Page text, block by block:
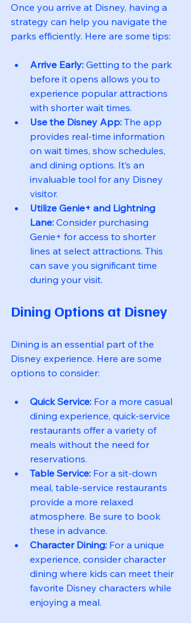
Once you arrive at Disney, having a
strategy can help you navigate the
parks efficiently. Here are some tips:
Arrive Early: Getting to the park
before it opens allows you to
experience popular attractions
with shorter wait times.
Use the Disney App: The app
provides real-time information
on wait times, show schedules,
and dining options. It’s an
invaluable tool for any Disney
visitor.
Utilize Genie+ and Lightning
Lane: Consider purchasing
Genie+ for access to shorter
lines at select attractions. This
can save you significant time
during your visit.
Dining Options at Disney
Dining is an essential part of the
Disney experience. Here are some
options to consider:
Quick Service: For a more casual
dining experience, quick-service
restaurants offer a variety of
meals without the need for
reservations.
Table Service: For a sit-down
meal, table-service restaurants
provide a more relaxed
atmosphere. Be sure to book
these in advance.
Character Dining: For a unique
experience, consider character
dining where kids can meet their
favorite Disney characters while
enjoying a meal.